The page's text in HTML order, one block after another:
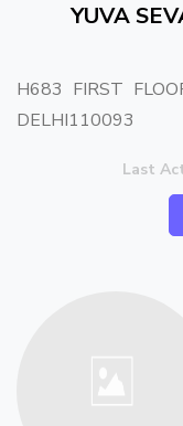
YUVA
H683 FIRST
DELHI110093
Last